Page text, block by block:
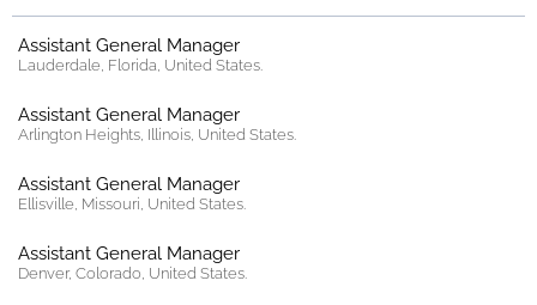
Assistant General Manager
Lauderdale, Florida, United States.
Assistant General Manager
Arlington Heights, Illinois, United States.
Assistant General Manager
Ellisville, Missouri, United States.
Assistant General Manager
Denver, Colorado, United States.